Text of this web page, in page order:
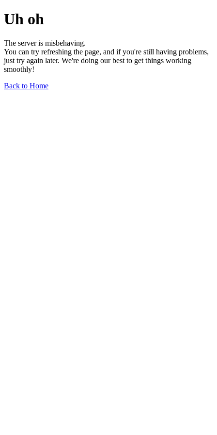
Uh oh
The server is misbehaving.
You can try refreshing the page, and if you're still having problems,
just try again later. We're doing our best to get things working
smoothly!
Back to Home